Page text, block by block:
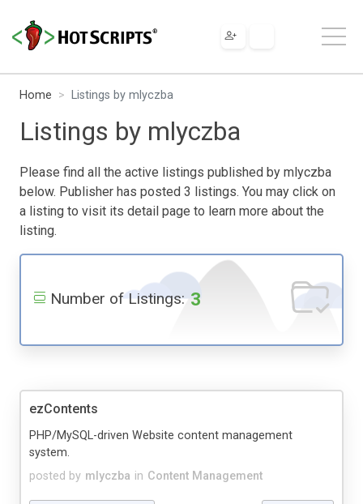
Home Listings by mlyczba
Listings by mlyczba
Please find all the active listings published by mlyczba
below. Publisher has posted 3 listings. You may click on
a listing to visit its detail page to learn more about the
listing.
Number of Listings: 3
ezContents
posted by mlyczba in Content Management
PHP/MySQL-driven Website content management
system.